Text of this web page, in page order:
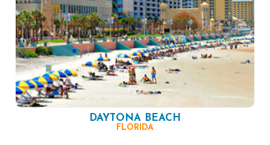
DAYTONA BEACH
FLORIDA